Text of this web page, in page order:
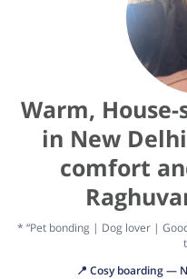
Warm,
in New
comfort
* “Pet bonding | Dog lover |
📍 Cosy boarding —